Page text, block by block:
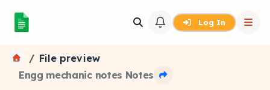
Log In
File preview
Engg mechanic notes Notes